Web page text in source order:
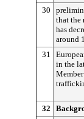
30
that the
has
around
31
in the
32